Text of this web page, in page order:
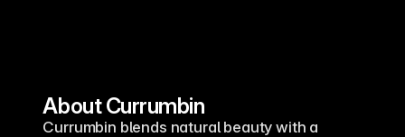
About Currumbin
Currumbin blends natural beauty with a